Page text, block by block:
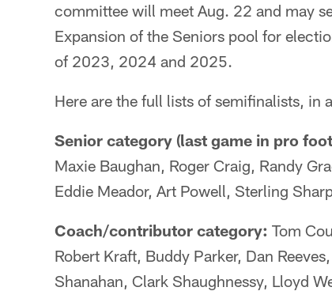
committee will meet Aug. 22 and may
Expansion of the Seniors pool for
of 2023, 2024 and 2025.
Here are the full lists of semifinalists, in
Senior category (last game in pro
Maxie Baughan, Roger Craig, Randy
Eddie Meador, Art Powell, Sterling
Coach/contributor category: Tom
Robert Kraft, Buddy Parker, Dan
Shanahan, Clark Shaughnessy, Lloyd